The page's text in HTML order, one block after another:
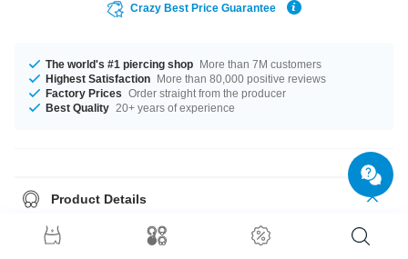
Crazy Best Price Guarantee
The world's #1 piercing shop More than 7M customers
Highest Satisfaction More than 80,000 positive reviews
Factory Prices Order straight from the producer
Best Quality 20+ years of experience
Product Details
Like to wear your heart on your sleeve? We recommend wearing it in your
ear. In many crazy colors and different sizes. *Sigh*